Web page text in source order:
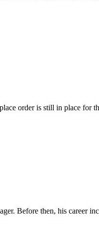
order is still in place for
Before then, his career